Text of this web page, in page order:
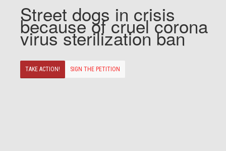
Street dogs in crisis
because of cruel corona
virus sterilization ban
TAKE ACTION! SIGN THE PETITION